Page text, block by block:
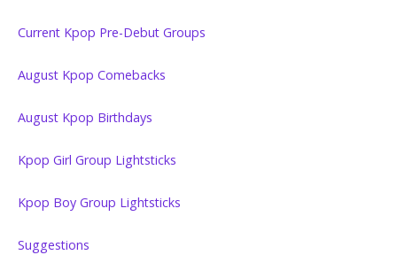
Current Kpop Pre-Debut Groups
August Kpop Comebacks
August Kpop Birthdays
Kpop Girl Group Lightsticks
Kpop Boy Group Lightsticks
Suggestions